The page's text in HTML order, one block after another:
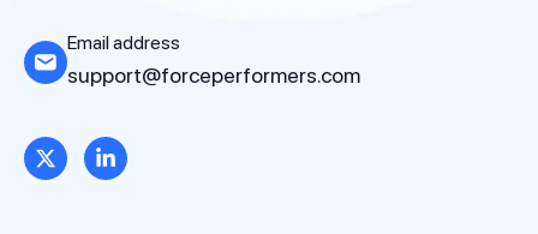
Email address
support@forceperformers.com